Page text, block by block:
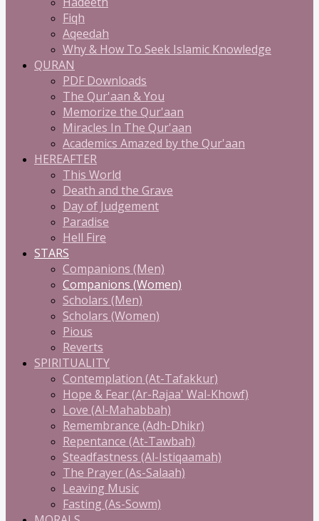
Fiqh
Aqeedah
Why & How To Seek Islamic Knowledge
QURAN
PDF Downloads
The Qur'aan & You
Memorize the Qur'aan
Miracles In The Qur'aan
Academics Amazed by the Qur'aan
HEREAFTER
This World
Death and the Grave
Day of Judgement
Paradise
Hell Fire
STARS
Companions (Men)
Companions (Women)
Scholars (Men)
Scholars (Women)
Pious
Reverts
SPIRITUALITY
Contemplation (At-Tafakkur)
Hope & Fear (Ar-Rajaa' Wal-Khowf)
Love (Al-Mahabbah)
Remembrance (Adh-Dhikr)
Repentance (At-Tawbah)
Steadfastness (Al-Istiqaamah)
The Prayer (As-Salaah)
Leaving Music
Fasting (As-Sowm)